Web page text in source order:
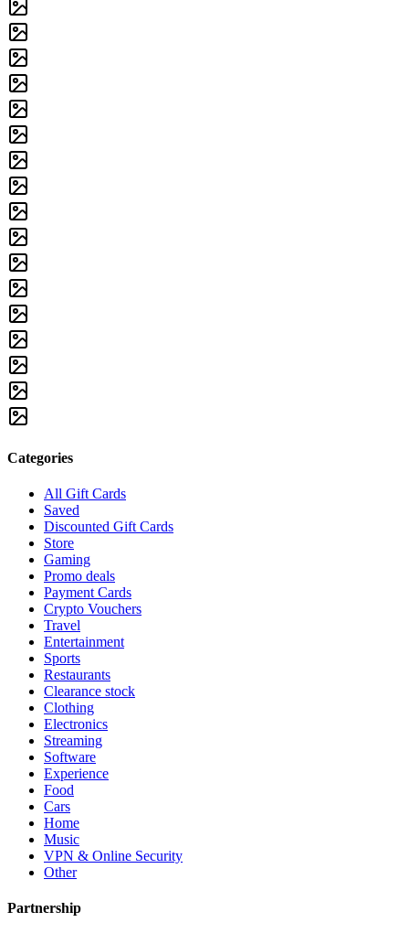
Categories
All Gift Cards
Saved
Discounted Gift Cards
Store
Gaming
Promo deals
Payment Cards
Crypto Vouchers
Travel
Entertainment
Sports
Restaurants
Clearance stock
Clothing
Electronics
Streaming
Software
Experience
Food
Cars
Home
Music
VPN & Online Security
Other
Partnership